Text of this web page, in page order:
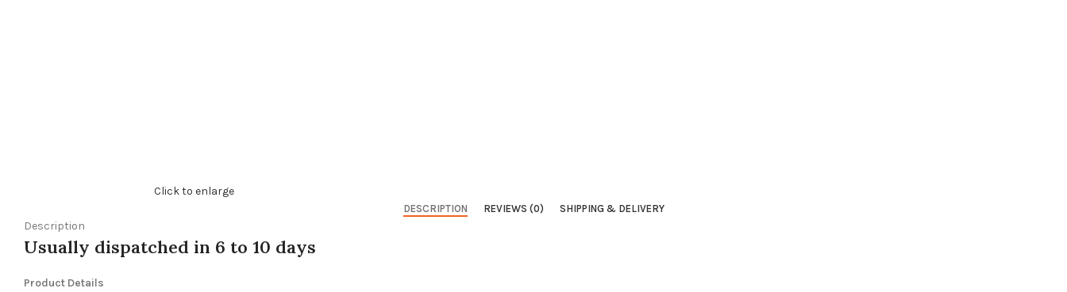
Click to enlarge
DESCRIPTION REVIEWS (0) SHIPPING & DELIVERY
Description
Usually dispatched in 6 to 10 days
Product Details